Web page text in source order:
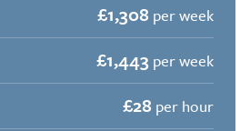
£1,308 per week
£1,443 per week
£28 per hour